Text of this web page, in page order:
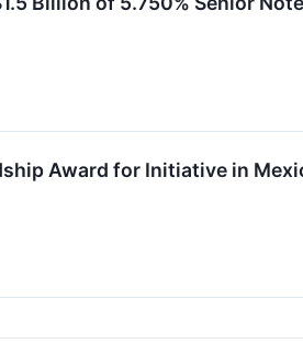
Award for Initiative in